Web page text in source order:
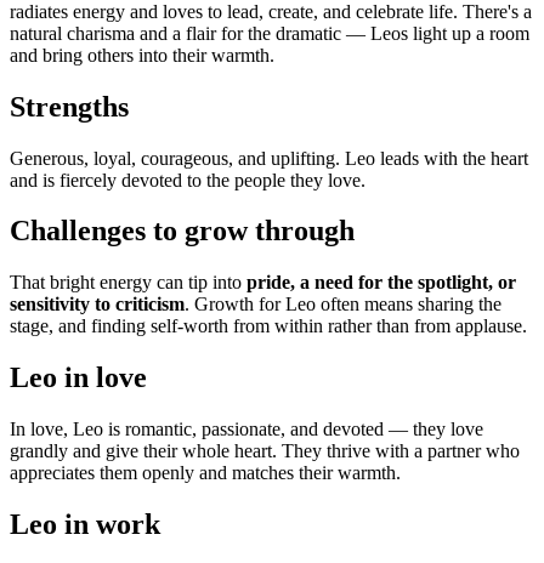
radiates energy and loves to lead, create, and celebrate life. There's a
natural charisma and a flair for the dramatic — Leos light up a room
and bring others into their warmth.
Strengths
Generous, loyal, courageous, and uplifting. Leo leads with the heart
and is fiercely devoted to the people they love.
Challenges to grow through
That bright energy can tip into pride, a need for the spotlight, or
sensitivity to criticism. Growth for Leo often means sharing the
stage, and finding self-worth from within rather than from applause.
Leo in love
In love, Leo is romantic, passionate, and devoted — they love
grandly and give their whole heart. They thrive with a partner who
appreciates them openly and matches their warmth.
Leo in work